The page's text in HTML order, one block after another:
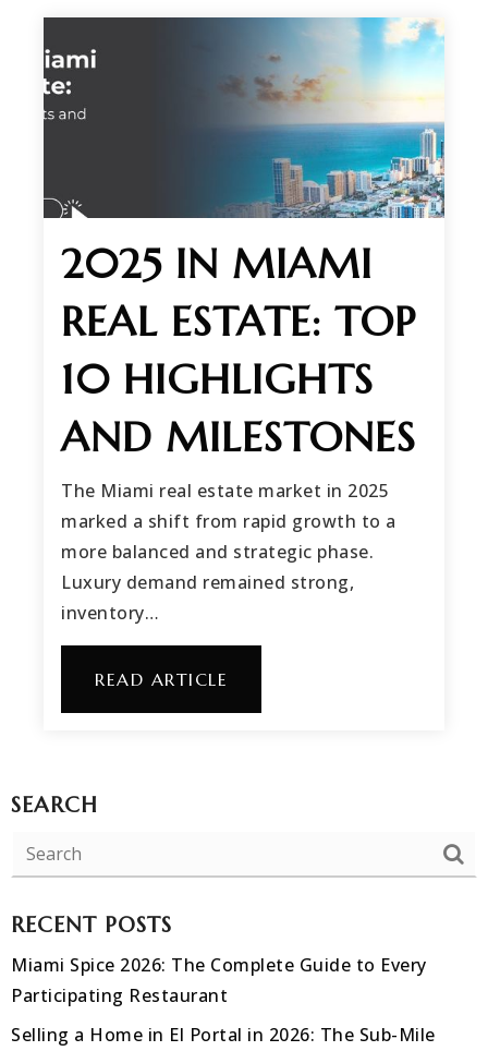
2025 IN MIAMI
REAL ESTATE: TOP
10 HIGHLIGHTS
AND MILESTONES
The Miami real estate market in 2025
marked a shift from rapid growth to a
more balanced and strategic phase.
Luxury demand remained strong,
inventory…
READ ARTICLE
SEARCH
RECENT POSTS
Miami Spice 2026: The Complete Guide to Every
Participating Restaurant
Selling a Home in El Portal in 2026: The Sub-Mile